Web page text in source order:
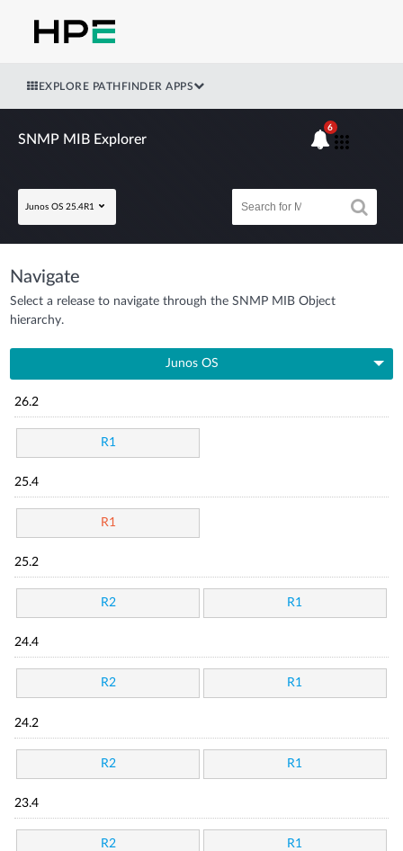
EXPLORE PATHFINDER APPS
SNMP MIB Explorer
Junos OS 25.4R1
6
Navigate
Select a release to navigate through the SNMP MIB Object
hierarchy.
Junos OS
26.2
R1
25.4
R1
25.2
R2 R1
24.4
R2 R1
24.2
R2 R1
23.4
R2 R1